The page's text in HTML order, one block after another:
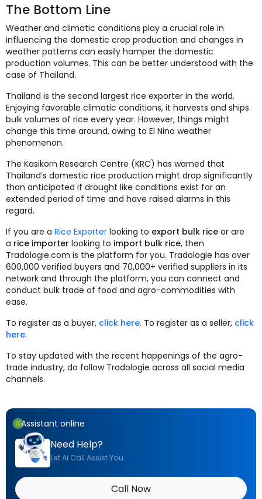
The Bottom Line
Weather and climatic conditions play a crucial role in
influencing the domestic crop production and changes in
weather patterns can easily hamper the domestic
production volumes. This can be better understood with the
case of Thailand.
Thailand is the second largest rice exporter in the world.
Enjoying favorable climatic conditions, it harvests and ships
bulk volumes of rice every year. However, things might
change this time around, owing to El Nino weather
phenomenon.
The Kasikorn Research Centre (KRC) has warned that
Thailand’s domestic rice production might drop significantly
than anticipated if drought like conditions exist for an
extended period of time and have raised alarms in this
regard.
If you are a Rice Exporter looking to export bulk rice or are
a rice importer looking to import bulk rice, then
Tradologie.com is the platform for you. Tradologie has over
600,000 verified buyers and 70,000+ verified suppliers in its
network and through the platform, you can connect and
conduct bulk trade of food and agro-commodities with
ease.
To register as a buyer, click here. To register as a seller, click
here.
To stay updated with the recent happenings of the agro-
trade industry, do follow Tradologie across all social media
channels.
Assistant online
Need Help?
Let AI Call Assist You
Call Now